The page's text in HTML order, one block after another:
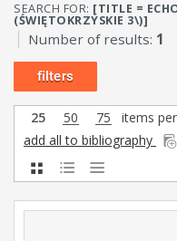
SEARCH FOR: [TITLE =
(ŚWIĘTOKRZYSKIE 3\)]
Number of results: 1
filters
25 50 75
items
add all to bibliography